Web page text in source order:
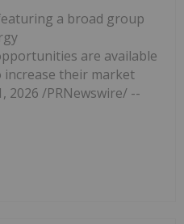
a broad group
are available
their market
2026 /PRNewswire/ --